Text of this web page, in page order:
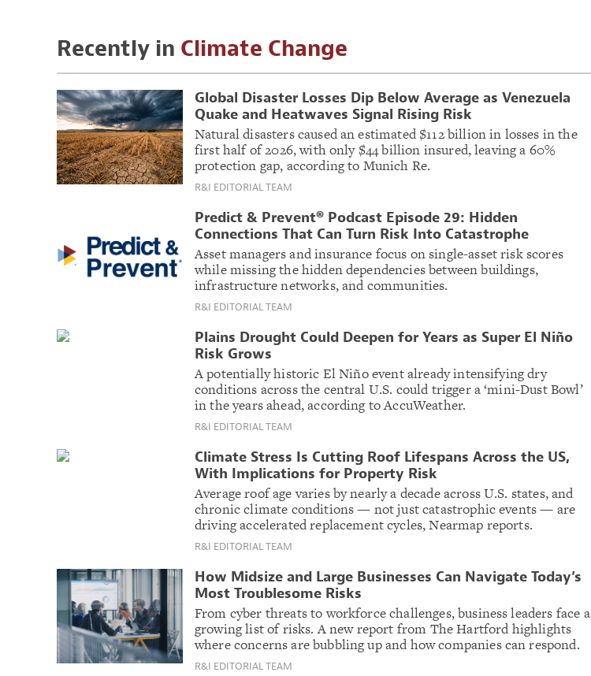
Recently in Climate Change
Global Disaster Losses Dip Below Average as Venezuela
Quake and Heatwaves Signal Rising Risk
Natural disasters caused an estimated $112 billion in losses in the
first half of 2026, with only $44 billion insured, leaving a 60%
protection gap, according to Munich Re.
R&I EDITORIAL TEAM
Predict & Prevent® Podcast Episode 29: Hidden
Connections That Can Turn Risk Into Catastrophe
Asset managers and insurance focus on single-asset risk scores
while missing the hidden dependencies between buildings,
infrastructure networks, and communities.
R&I EDITORIAL TEAM
Plains Drought Could Deepen for Years as Super El Niño
Risk Grows
A potentially historic El Niño event already intensifying dry
conditions across the central U.S. could trigger a ‘mini-Dust Bowl’
in the years ahead, according to AccuWeather.
R&I EDITORIAL TEAM
Climate Stress Is Cutting Roof Lifespans Across the US,
With Implications for Property Risk
Average roof age varies by nearly a decade across U.S. states, and
chronic climate conditions — not just catastrophic events — are
driving accelerated replacement cycles, Nearmap reports.
R&I EDITORIAL TEAM
How Midsize and Large Businesses Can Navigate Today’s
Most Troublesome Risks
From cyber threats to workforce challenges, business leaders face a
growing list of risks. A new report from The Hartford highlights
where concerns are bubbling up and how companies can respond.
R&I EDITORIAL TEAM